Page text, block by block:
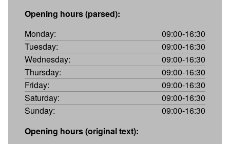
Opening hours (parsed):
Monday:
09:00-16:30
Tuesday:
09:00-16:30
Wednesday:
09:00-16:30
Thursday:
09:00-16:30
Friday:
09:00-16:30
Saturday:
09:00-16:30
Sunday:
09:00-16:30
Opening hours (original text):